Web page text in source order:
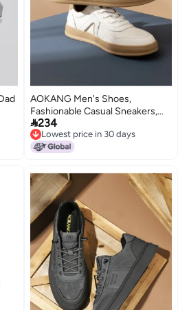
AOKANG Men's Shoes,
Fashionable Casual Sneakers,
Retro Plimsolls, Color-blocked,
Comfortable And Breathable,
Wear-resistant Men's Footwear
234
Lowest price in 30 days
Lowest price in 30 days